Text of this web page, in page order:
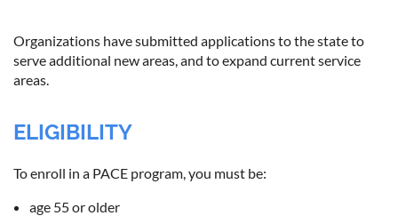
Organizations have submitted applications to the state to
serve additional new areas, and to expand current service
areas.
ELIGIBILITY
To enroll in a PACE program, you must be:
age 55 or older